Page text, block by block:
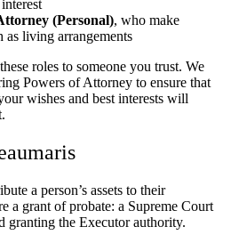
(Personal), who make
as living arrangements
roles to someone you trust. We
Powers of Attorney to ensure that
wishes and best interests will
a person’s assets to their
a grant of probate: a Supreme Court
granting the Executor authority.